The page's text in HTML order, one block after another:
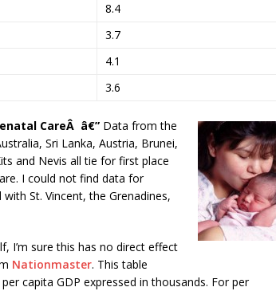
8.4
3.7
4.1
3.6
CareÂ â€” Data from the
Sri Lanka, Austria, Brunei,
and Nevis all tie for first place
I could not find data for
St. Vincent, the Grenadines,
I’m sure this has no direct effect
Nationmaster. This table
capita GDP expressed in thousands. For per